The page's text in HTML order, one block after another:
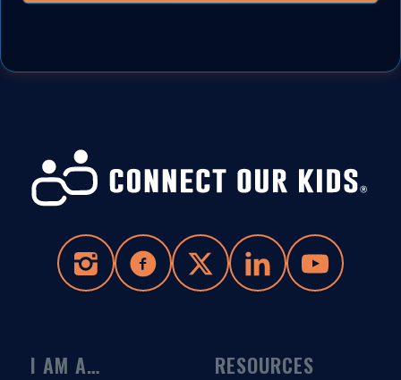
I AM A… RESOURCES